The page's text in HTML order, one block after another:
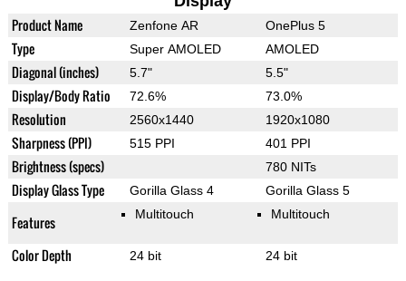
Product Name Zenfone AR OnePlus 5
Type Super AMOLED AMOLED
Diagonal (inches) 5.7" 5.5"
Display/Body Ratio 72.6% 73.0%
Resolution 2560x1440 1920x1080
Sharpness (PPI) 515 PPI 401 PPI
Brightness (specs) 780 NITs
Display Glass Type Gorilla Glass 4 Gorilla Glass 5
Features Multitouch Multitouch
Color Depth 24 bit 24 bit